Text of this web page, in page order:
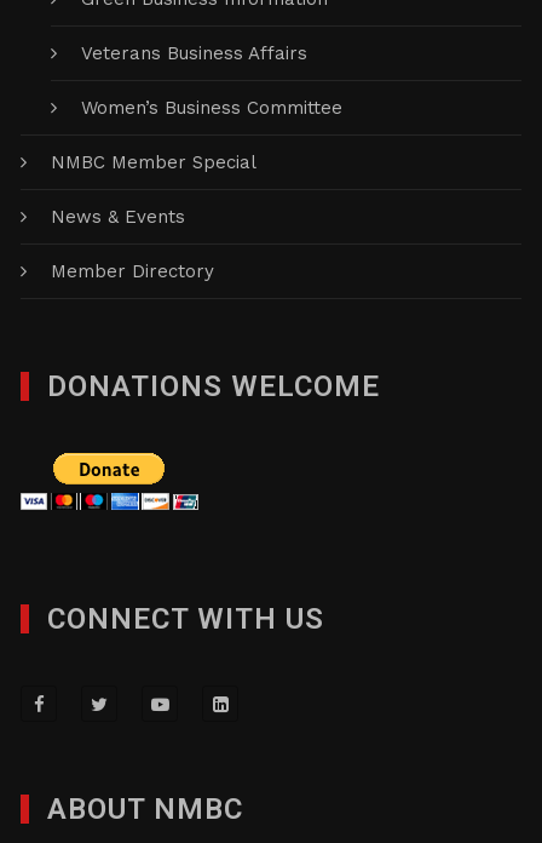
Veterans Business Affairs
Women’s Business Committee
NMBC Member Special
News & Events
Member Directory
DONATIONS WELCOME
CONNECT WITH US
ABOUT NMBC